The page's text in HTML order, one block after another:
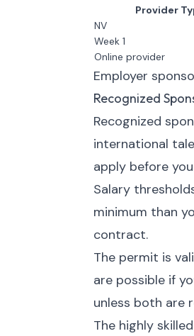
Provider
NV
Week 1
Online provider
Employer
Recognized
Recognized
international
apply before
Salary
minimum than
contract.
The permit is
are possible if
unless both are
The highly